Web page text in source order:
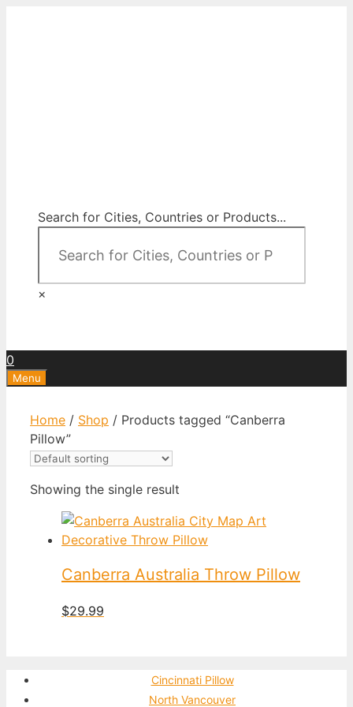
Search for Cities, Countries or Products...
×
0
Menu
Home / Shop / Products tagged “Canberra
Pillow”
Showing the single result
Canberra Australia Throw Pillow
$29.99
Cincinnati Pillow
North Vancouver